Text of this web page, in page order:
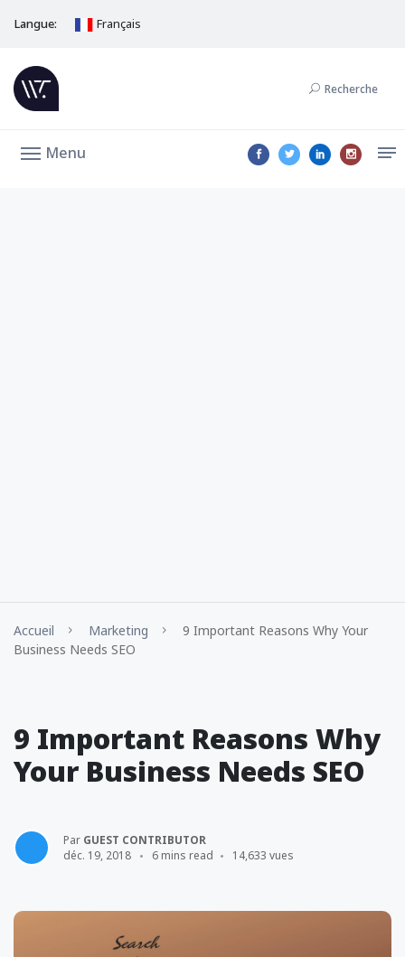
Langue: Français
Recherche
Menu
Accueil Marketing
9 Important Reasons Why Your
Business Needs SEO
9 Important Reasons Why
Your Business Needs SEO
Par GUEST CONTRIBUTOR
déc. 19, 2018
6 mins read 14,633 vues